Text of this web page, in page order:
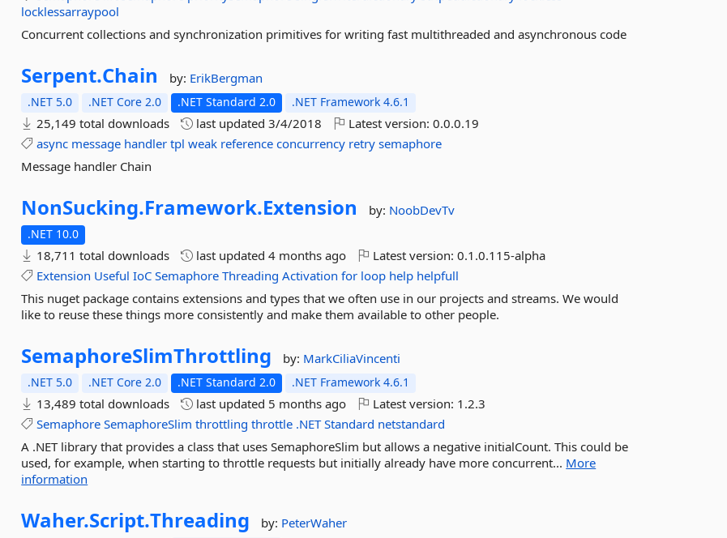
locklessarraypool
Concurrent collections and synchronization primitives for writing fast multithreaded and asynchronous code
Serpent.Chain by: ErikBergman
.NET 5.0 .NET Core 2.0 .NET Standard 2.0 .NET Framework 4.6.1
25,149 total downloads last updated3/4/2018 Latest version:0.0.0.19
async message handler tpl weak reference concurrency retry semaphore
Message handler Chain
NonSucking.Framework.Extension by: NoobDevTv
.NET 10.0
18,711 total downloads last updated4 months ago Latest version:0.1.0.115-alpha
Extension Useful IoC Semaphore Threading Activation for loop help helpfull
This nuget package contains extensions and types that we often use in our projects and streams. We would
like to reuse these things more consistently and make them available to other people.
SemaphoreSlimThrottling by: MarkCiliaVincenti
.NET 5.0 .NET Core 2.0 .NET Standard 2.0 .NET Framework 4.6.1
13,489 total downloads last updated 5 months ago Latest version: 1.2.3
Semaphore SemaphoreSlim throttling throttle .NET Standard netstandard
A .NET library that provides a class that uses SemaphoreSlim but allows a negative initialCount. This could be
used, for example, when starting to throttle requests but initially already have more concurrent... More
information
Waher.Script.Threading by: PeterWaher